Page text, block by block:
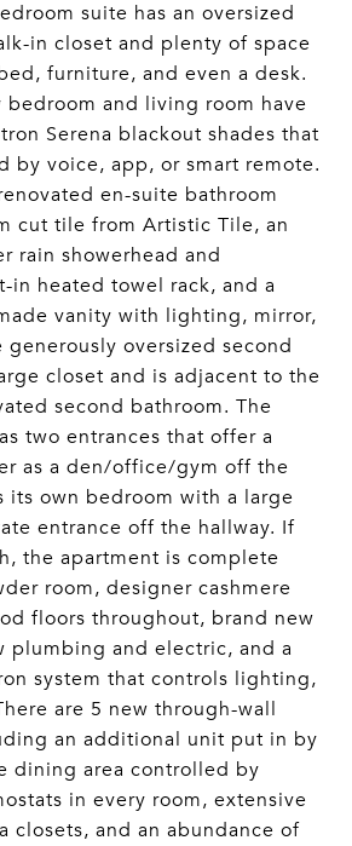
suite has an oversized
in closet and plenty of space
furniture, and even a desk.
bedroom and living room have
Serena blackout shades that
by voice, app, or smart remote.
en-suite bathroom
cut tile from Artistic Tile, an
rain showerhead and
in heated towel rack, and a
vanity with lighting, mirror,
generously oversized second
closet and is adjacent to the
second bathroom. The
two entrances that offer a
as a den/office/gym off the
its own bedroom with a large
entrance off the hallway. If
the apartment is complete
room, designer cashmere
floors throughout, brand new
plumbing and electric, and a
system that controls lighting,
are 5 new through-wall
an additional unit put in by
dining area controlled by
in every room, extensive
closets, and an abundance of